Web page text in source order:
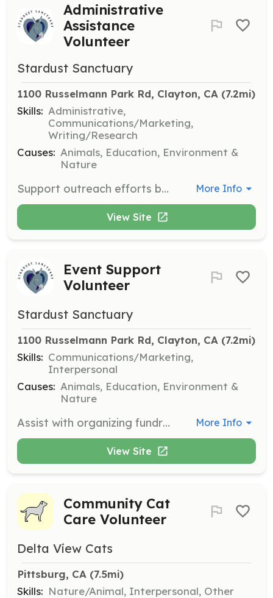
Administrative
Assistance
Volunteer
Stardust Sanctuary
1100 Russelmann Park Rd, Clayton, CA (7.2mi)
Skills: Administrative,
Communications/Marketing,
Writing/Research
Causes: Animals, Education, Environment &
Nature
Support outreach efforts by sending emails and making phone calls to encourage support and build relationships with local businesses. Assist with grant writing and social media content creation. More Info
View Site
Event Support
Volunteer
Stardust Sanctuary
1100 Russelmann Park Rd, Clayton, CA (7.2mi)
Skills: Communications/Marketing,
Interpersonal
Causes: Animals, Education, Environment &
Nature
Assist with organizing fundraising events, educational programs, and tours. Help with set-up, registration, and activities during events, and promote sanctuary events through social media and community outreach. More Info
View Site
Community Cat
Care Volunteer
Delta View Cats
Pittsburg, CA (7.5mi)
Skills: Nature/Animal, Interpersonal, Other